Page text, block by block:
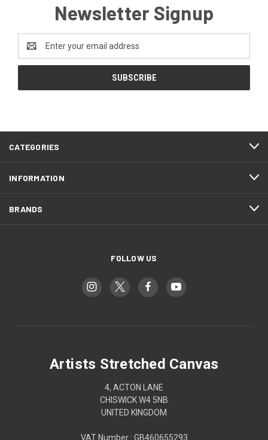
Newsletter Signup
Address
CATEGORIES
INFORMATION
BRANDS
FOLLOW US
Artists Stretched Canvas
4, ACTON LANE
CHISWICK W4 5NB
UNITED KINGDOM
VAT Number : GB460655293